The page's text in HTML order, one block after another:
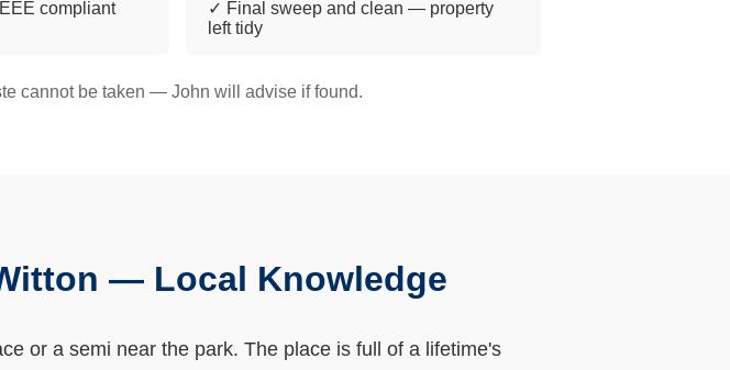
compliant
✓ Final sweep and clean — property
left tidy
cannot be taken — John will advise if found.
— Local Knowledge
or a semi near the park. The place is full of a lifetime's